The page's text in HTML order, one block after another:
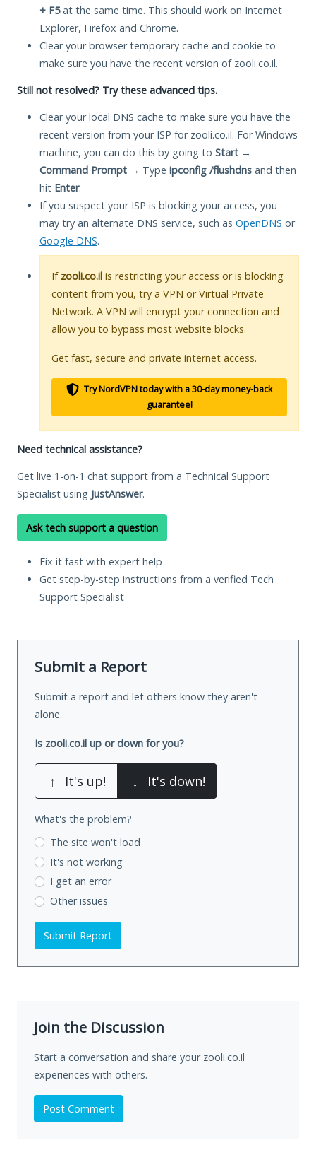
+ F5at the same time. This should work on Internet
Explorer, Firefox and Chrome.
Clear your browser temporary cache and cookie to
make sure you have the recent version of zooli.co.il.
Still not resolved? Try these advanced tips.
Clear your local DNS cache to make sure you have the
recent version from your ISP for zooli.co.il. For Windows
machine, you can do this by going to Start →
Command Prompt → Type ipconfig /flushdns and then
hit Enter.
If you suspect your ISP is blocking your access, you
may try an alternate DNS service, such as OpenDNS or
Google DNS.
If zooli.co.il is restricting your access or is blocking
content from you, try a VPN or Virtual Private
Network. A VPN will encrypt your connection and
allow you to bypass most website blocks.
Get fast, secure and private internet access.
Try NordVPN today with a 30-day money-back
guarantee!
Need technical assistance?
Get live 1-on-1 chat support from a Technical Support
Specialist using JustAnswer.
Ask tech support a question
Fix it fast with expert help
Get step-by-step instructions from a verified Tech
Support Specialist
Submit a Report
Submit a report and let others know they aren't
alone.
Is zooli.co.il up or down for you?
↑ It's up! ↓ It's down!
What's the problem?
The site won't load
It's not working
I get an error
Other issues
Submit Report
Join the Discussion
Start a conversation and share your zooli.co.il
experiences with others.
Post Comment